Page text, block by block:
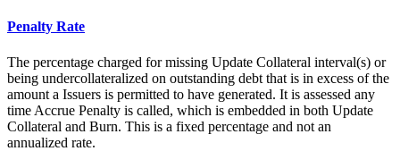
Penalty Rate
The percentage charged for missing Update Collateral interval(s) or
being undercollateralized on outstanding debt that is in excess of the
amount a Issuers is permitted to have generated. It is assessed any
time Accrue Penalty is called, which is embedded in both Update
Collateral and Burn. This is a fixed percentage and not an
annualized rate.